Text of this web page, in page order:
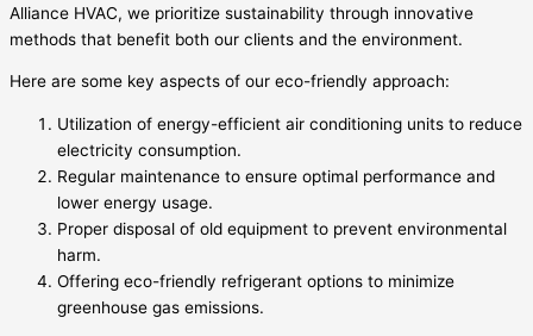
Alliance HVAC, we prioritize sustainability through innovative
methods that benefit both our clients and the environment.
Here are some key aspects of our eco-friendly approach:
Utilization of energy-efficient air conditioning units to reduce
electricity consumption.
Regular maintenance to ensure optimal performance and
lower energy usage.
Proper disposal of old equipment to prevent environmental
harm.
Offering eco-friendly refrigerant options to minimize
greenhouse gas emissions.